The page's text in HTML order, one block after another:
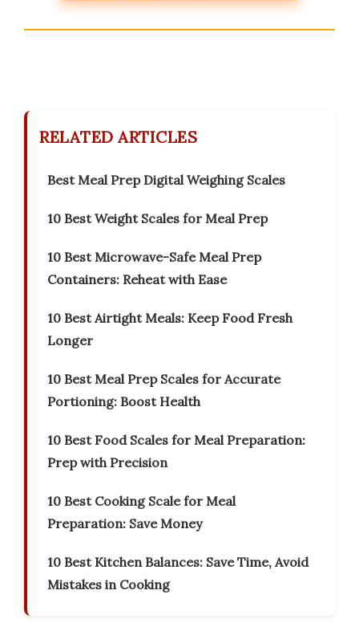
RELATED ARTICLES
Best Meal Prep Digital Weighing Scales
10 Best Weight Scales for Meal Prep
10 Best Microwave-Safe Meal Prep
Containers: Reheat with Ease
10 Best Airtight Meals: Keep Food Fresh
Longer
10 Best Meal Prep Scales for Accurate
Portioning: Boost Health
10 Best Food Scales for Meal Preparation:
Prep with Precision
10 Best Cooking Scale for Meal
Preparation: Save Money
10 Best Kitchen Balances: Save Time, Avoid
Mistakes in Cooking